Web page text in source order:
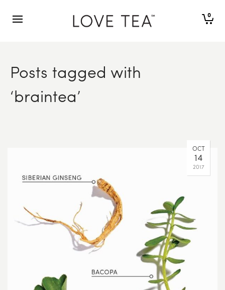
0
Posts tagged with
‘braintea’
OCT
14
2017